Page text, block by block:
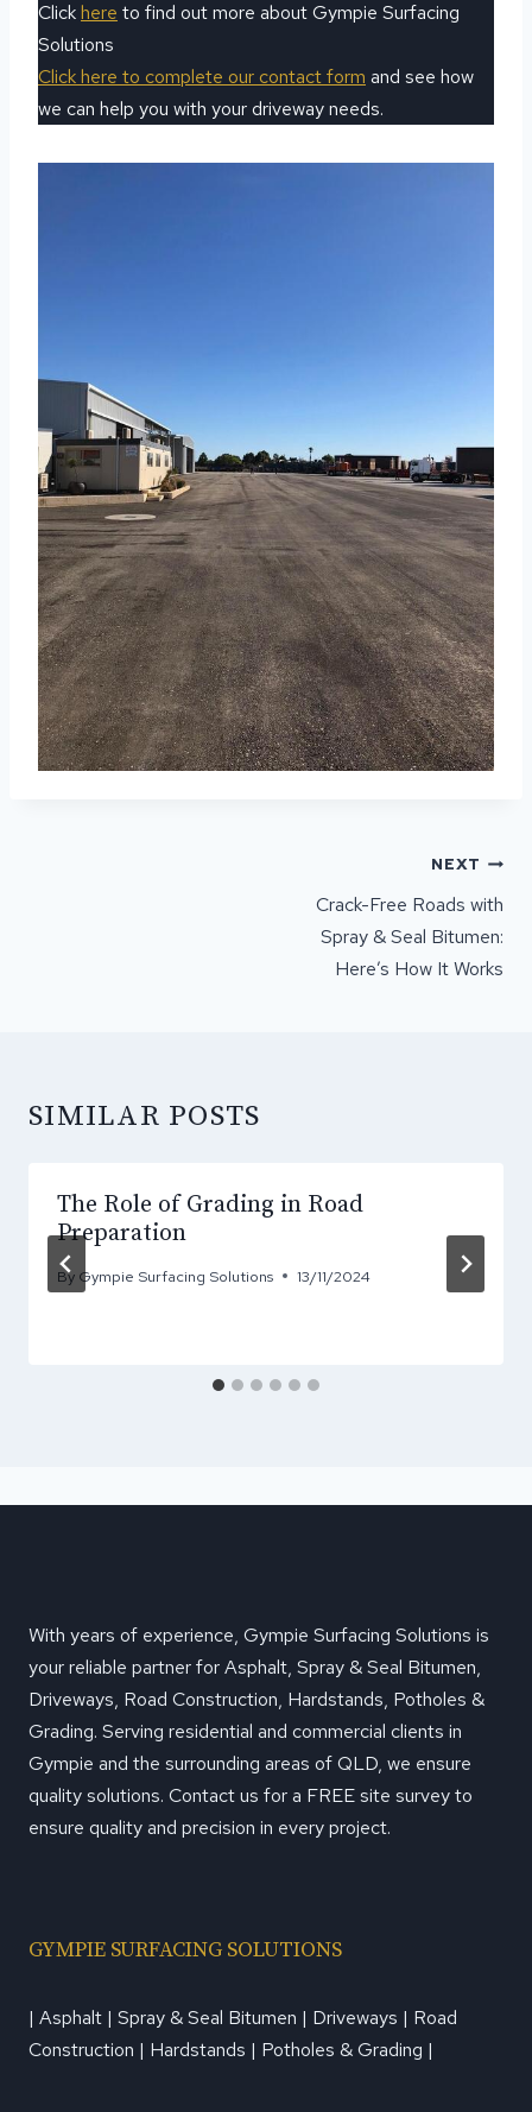
Clickhere to find out more about Gympie Surfacing
Solutions
Click here to complete our contact form and see how
we can help you with your driveway needs.
NEXT
Crack-Free Roads with
Spray & Seal Bitumen:
Here’s How It Works
SIMILAR POSTS
The Role of Grading in Road
Preparation
By Gympie Surfacing Solutions 13/11/2024
With years of experience, Gympie Surfacing Solutions is
your reliable partner for Asphalt, Spray & Seal Bitumen,
Driveways, Road Construction, Hardstands, Potholes &
Grading. Serving residential and commercial clients in
Gympie and the surrounding areas of QLD, we ensure
quality solutions. Contact us for a FREE site survey to
ensure quality and precision in every project.
GYMPIE SURFACING SOLUTIONS
| Asphalt | Spray & Seal Bitumen | Driveways | Road
Construction | Hardstands | Potholes & Grading |